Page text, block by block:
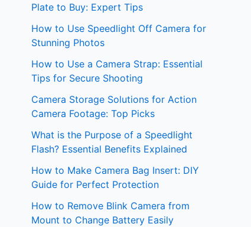
Plate to Buy: Expert Tips
How to Use Speedlight Off Camera for
Stunning Photos
How to Use a Camera Strap: Essential
Tips for Secure Shooting
Camera Storage Solutions for Action
Camera Footage: Top Picks
What is the Purpose of a Speedlight
Flash? Essential Benefits Explained
How to Make Camera Bag Insert: DIY
Guide for Perfect Protection
How to Remove Blink Camera from
Mount to Change Battery Easily